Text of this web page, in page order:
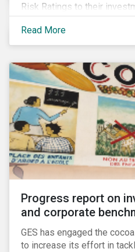
Risk Ratings to their
are some key takeaways
learn more, register for our
buttons at the bottom of
Read More
Progress report on
and corporate
GES has engaged the
to increase its effort in